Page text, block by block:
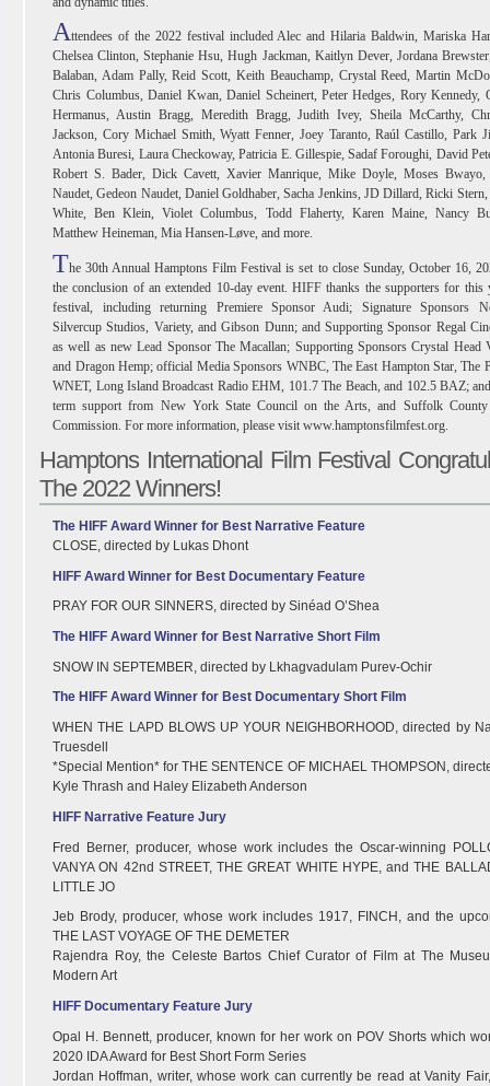
Attendees of the 2022 festival included Alec and Hilaria Baldwin, Mariska
Chelsea Clinton, Stephanie Hsu, Hugh Jackman, Kaitlyn Dever, Jordana
Balaban, Adam Pally, Reid Scott, Keith Beauchamp, Crystal Reed, Martin
Chris Columbus, Daniel Kwan, Daniel Scheinert, Peter Hedges, Rory Kennedy,
Hermanus, Austin Bragg, Meredith Bragg, Judith Ivey, Sheila McCarthy,
Jackson, Cory Michael Smith, Wyatt Fenner, Joey Taranto, Raúl Castillo, Park
Antonia Buresi, Laura Checkoway, Patricia E. Gillespie, Sadaf Foroughi, David
Robert S. Bader, Dick Cavett, Xavier Manrique, Mike Doyle, Moses Bwayo,
Naudet, Gedeon Naudet, Daniel Goldhaber, Sacha Jenkins, JD Dillard, Ricki
White, Ben Klein, Violet Columbus, Todd Flaherty, Karen Maine, Nancy
Matthew Heineman, Mia Hansen-Løve, and more.
The 30th Annual Hamptons Film Festival is set to close Sunday, October 16,
the conclusion of an extended 10-day event. HIFF thanks the supporters for this
festival, including returning Premiere Sponsor Audi; Signature Sponsors
Silvercup Studios, Variety, and Gibson Dunn; and Supporting Sponsor Regal
as well as new Lead Sponsor The Macallan; Supporting Sponsors Crystal Head
and Dragon Hemp; official Media Sponsors WNBC, The East Hampton Star, The
WNET, Long Island Broadcast Radio EHM, 101.7 The Beach, and 102.5 BAZ;
term support from New York State Council on the Arts, and Suffolk
Commission. For more information, please visit www.hamptonsfilmfest.org.
Hamptons International Film Festival
The 2022 Winners!
The HIFF Award Winner for Best Narrative Feature
CLOSE, directed by Lukas Dhont
HIFF Award Winner for Best Documentary Feature
PRAY FOR OUR SINNERS, directed by Sinéad O’Shea
The HIFF Award Winner for Best Narrative Short Film
SNOW IN SEPTEMBER, directed by Lkhagvadulam Purev-Ochir
The HIFF Award Winner for Best Documentary Short Film
WHEN THE LAPD BLOWS UP YOUR NEIGHBORHOOD, directed by
Truesdell
*Special Mention* for THE SENTENCE OF MICHAEL THOMPSON,
Kyle Thrash and Haley Elizabeth Anderson
HIFF Narrative Feature Jury
Fred Berner, producer, whose work includes the Oscar-winning
VANYA ON 42nd STREET, THE GREAT WHITE HYPE, and THE
LITTLE JO
Jeb Brody, producer, whose work includes 1917, FINCH, and the
THE LAST VOYAGE OF THE DEMETER
Rajendra Roy, the Celeste Bartos Chief Curator of Film at The
Modern Art
HIFF Documentary Feature Jury
Opal H. Bennett, producer, known for her work on POV Shorts which
2020 IDA Award for Best Short Form Series
Jordan Hoffman, writer, whose work can currently be read at Vanity